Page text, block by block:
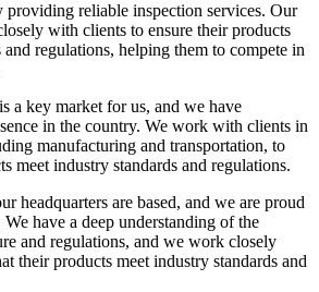
providing reliable inspection services. Our
with clients to ensure their products
and regulations, helping them to compete in
is a key market for us, and we have
in the country. We work with clients in
manufacturing and transportation, to
meet industry standards and regulations.
headquarters are based, and we are proud
have a deep understanding of the
and regulations, and we work closely
their products meet industry standards and